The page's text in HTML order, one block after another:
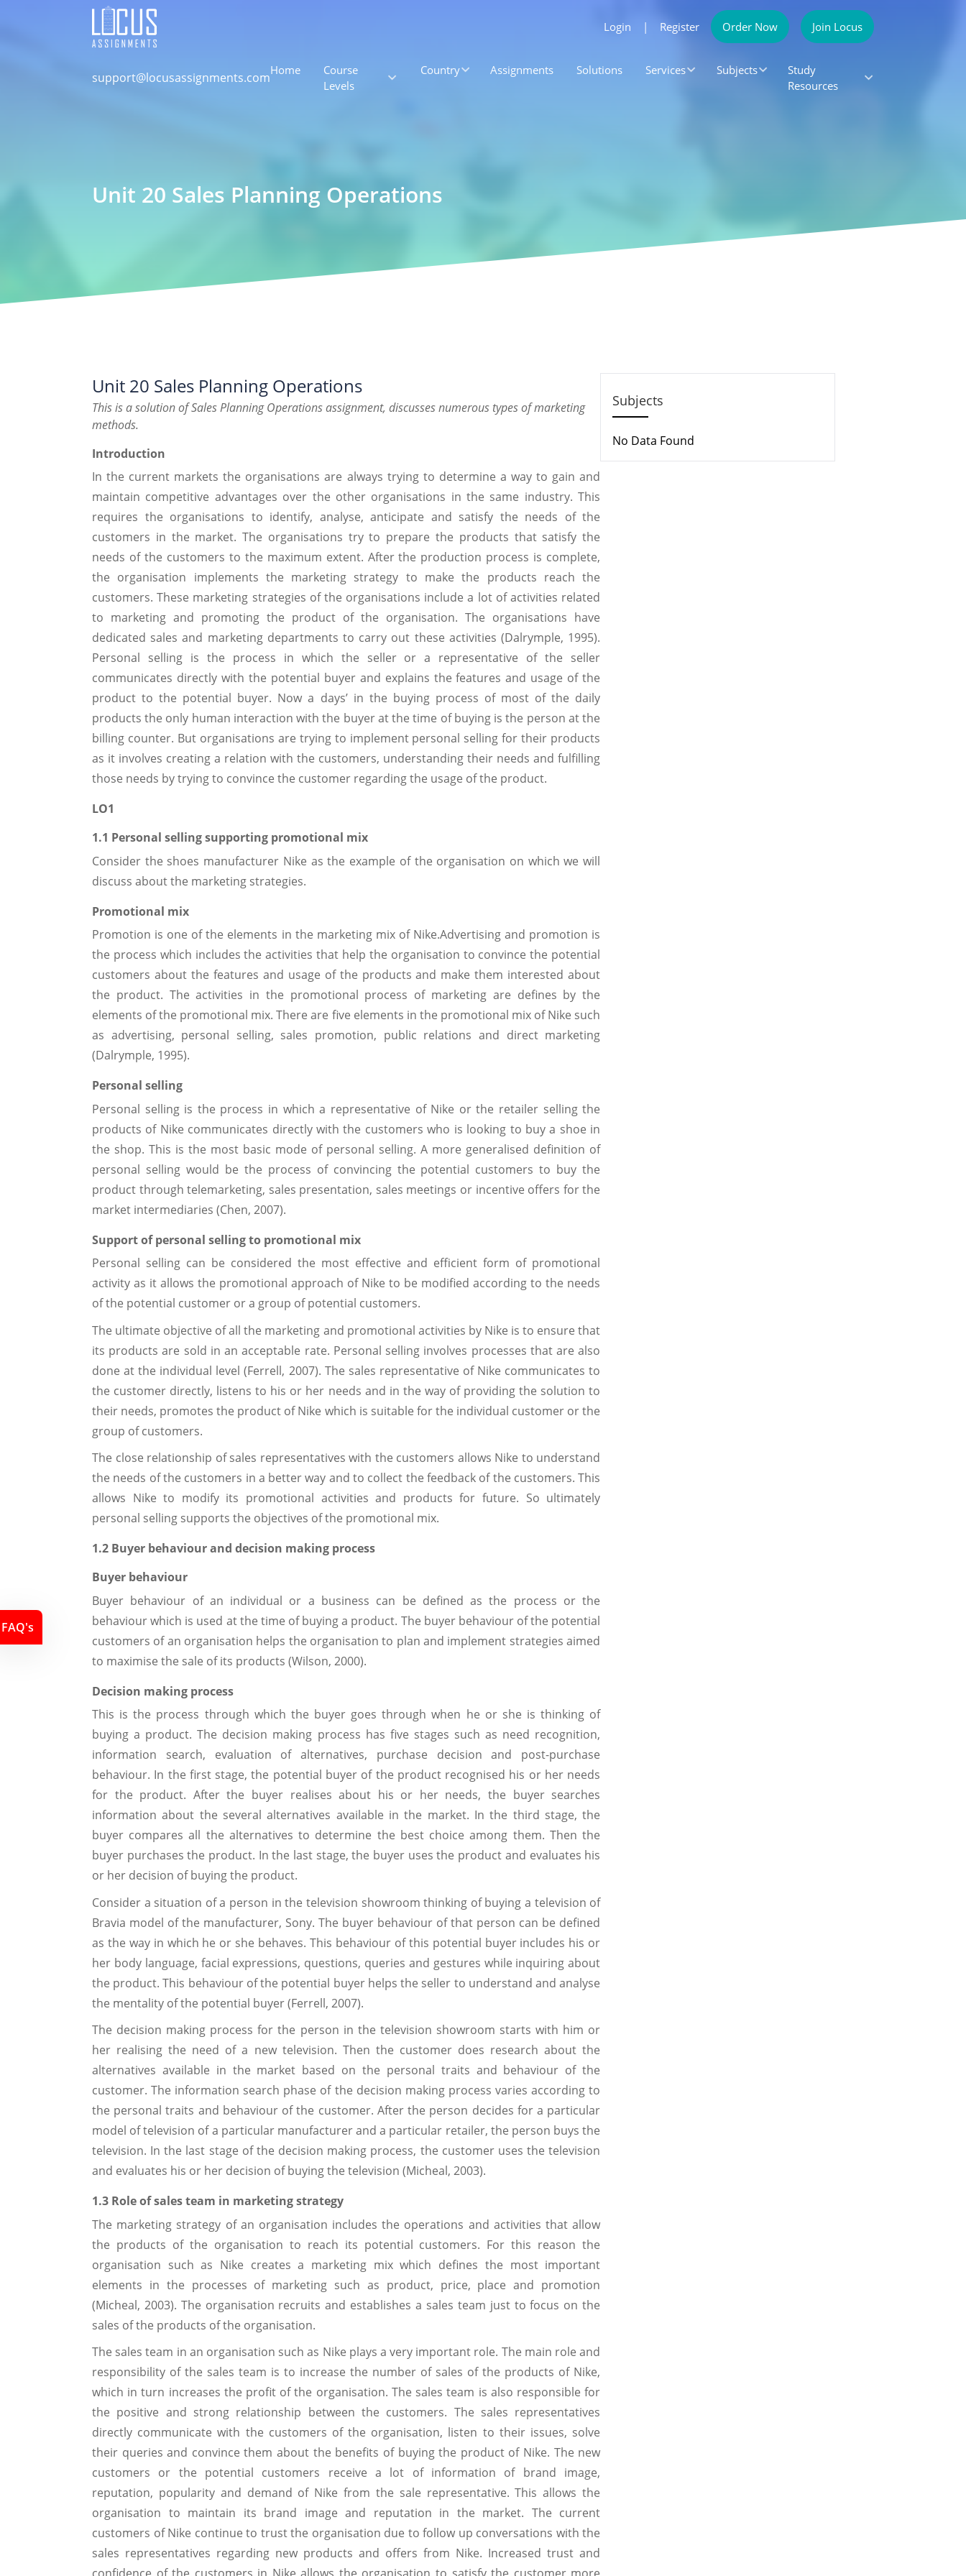
Login | Register Order Now Join Locus
support@locusassignments.comHome
Course
Levels
Country Assignments Solutions Services Subjects
Study
Resources
Unit 20 Sales Planning Operations
Unit 20 Sales Planning Operations
This is a solution of Sales Planning Operations assignment, discusses numerous types of marketing
methods.
Introduction
In the current markets the organisations are always trying to determine a way to gain and
maintain competitive advantages over the other organisations in the same industry. This
requires the organisations to identify, analyse, anticipate and satisfy the needs of the
customers in the market. The organisations try to prepare the products that satisfy the
needs of the customers to the maximum extent. After the production process is complete,
the organisation implements the marketing strategy to make the products reach the
customers. These marketing strategies of the organisations include a lot of activities related
to marketing and promoting the product of the organisation. The organisations have
dedicated sales and marketing departments to carry out these activities (Dalrymple, 1995).
Personal selling is the process in which the seller or a representative of the seller
communicates directly with the potential buyer and explains the features and usage of the
product to the potential buyer. Now a days’ in the buying process of most of the daily
products the only human interaction with the buyer at the time of buying is the person at the
billing counter. But organisations are trying to implement personal selling for their products
as it involves creating a relation with the customers, understanding their needs and fulfilling
those needs by trying to convince the customer regarding the usage of the product.
LO1
1.1 Personal selling supporting promotional mix
Consider the shoes manufacturer Nike as the example of the organisation on which we will
discuss about the marketing strategies.
Promotional mix
Promotion is one of the elements in the marketing mix of Nike.Advertising and promotion is
the process which includes the activities that help the organisation to convince the potential
customers about the features and usage of the products and make them interested about
the product. The activities in the promotional process of marketing are defines by the
elements of the promotional mix. There are five elements in the promotional mix of Nike such
as advertising, personal selling, sales promotion, public relations and direct marketing
(Dalrymple, 1995).
Personal selling
Personal selling is the process in which a representative of Nike or the retailer selling the
products of Nike communicates directly with the customers who is looking to buy a shoe in
the shop. This is the most basic mode of personal selling. A more generalised definition of
personal selling would be the process of convincing the potential customers to buy the
product through telemarketing, sales presentation, sales meetings or incentive offers for the
market intermediaries (Chen, 2007).
Support of personal selling to promotional mix
Personal selling can be considered the most effective and efficient form of promotional
activity as it allows the promotional approach of Nike to be modified according to the needs
of the potential customer or a group of potential customers.
The ultimate objective of all the marketing and promotional activities by Nike is to ensure that
its products are sold in an acceptable rate. Personal selling involves processes that are also
done at the individual level (Ferrell, 2007). The sales representative of Nike communicates to
the customer directly, listens to his or her needs and in the way of providing the solution to
their needs, promotes the product of Nike which is suitable for the individual customer or the
group of customers.
The close relationship of sales representatives with the customers allows Nike to understand
the needs of the customers in a better way and to collect the feedback of the customers. This
allows Nike to modify its promotional activities and products for future. So ultimately
personal selling supports the objectives of the promotional mix.
1.2 Buyer behaviour and decision making process
Buyer behaviour
Buyer behaviour of an individual or a business can be defined as the process or the
behaviour which is used at the time of buying a product. The buyer behaviour of the potential
customers of an organisation helps the organisation to plan and implement strategies aimed
to maximise the sale of its products (Wilson, 2000).
Decision making process
This is the process through which the buyer goes through when he or she is thinking of
buying a product. The decision making process has five stages such as need recognition,
information search, evaluation of alternatives, purchase decision and post-purchase
behaviour. In the first stage, the potential buyer of the product recognised his or her needs
for the product. After the buyer realises about his or her needs, the buyer searches
information about the several alternatives available in the market. In the third stage, the
buyer compares all the alternatives to determine the best choice among them. Then the
buyer purchases the product. In the last stage, the buyer uses the product and evaluates his
or her decision of buying the product.
Consider a situation of a person in the television showroom thinking of buying a television of
Bravia model of the manufacturer, Sony. The buyer behaviour of that person can be defined
as the way in which he or she behaves. This behaviour of this potential buyer includes his or
her body language, facial expressions, questions, queries and gestures while inquiring about
the product. This behaviour of the potential buyer helps the seller to understand and analyse
the mentality of the potential buyer (Ferrell, 2007).
The decision making process for the person in the television showroom starts with him or
her realising the need of a new television. Then the customer does research about the
alternatives available in the market based on the personal traits and behaviour of the
customer. The information search phase of the decision making process varies according to
the personal traits and behaviour of the customer. After the person decides for a particular
model of television of a particular manufacturer and a particular retailer, the person buys the
television. In the last stage of the decision making process, the customer uses the television
and evaluates his or her decision of buying the television (Micheal, 2003).
1.3 Role of sales team in marketing strategy
The marketing strategy of an organisation includes the operations and activities that allow
the products of the organisation to reach its potential customers. For this reason the
organisation such as Nike creates a marketing mix which defines the most important
elements in the processes of marketing such as product, price, place and promotion
(Micheal, 2003). The organisation recruits and establishes a sales team just to focus on the
sales of the products of the organisation.
The sales team in an organisation such as Nike plays a very important role. The main role and
responsibility of the sales team is to increase the number of sales of the products of Nike,
which in turn increases the profit of the organisation. The sales team is also responsible for
the positive and strong relationship between the customers. The sales representatives
directly communicate with the customers of the organisation, listen to their issues, solve
their queries and convince them about the benefits of buying the product of Nike. The new
customers or the potential customers receive a lot of information of brand image,
reputation, popularity and demand of Nike from the sale representative. This allows the
organisation to maintain its brand image and reputation in the market. The current
customers of Nike continue to trust the organisation due to follow up conversations with the
sales representatives regarding new products and offers from Nike. Increased trust and
Subjects
No Data Found
FAQ's